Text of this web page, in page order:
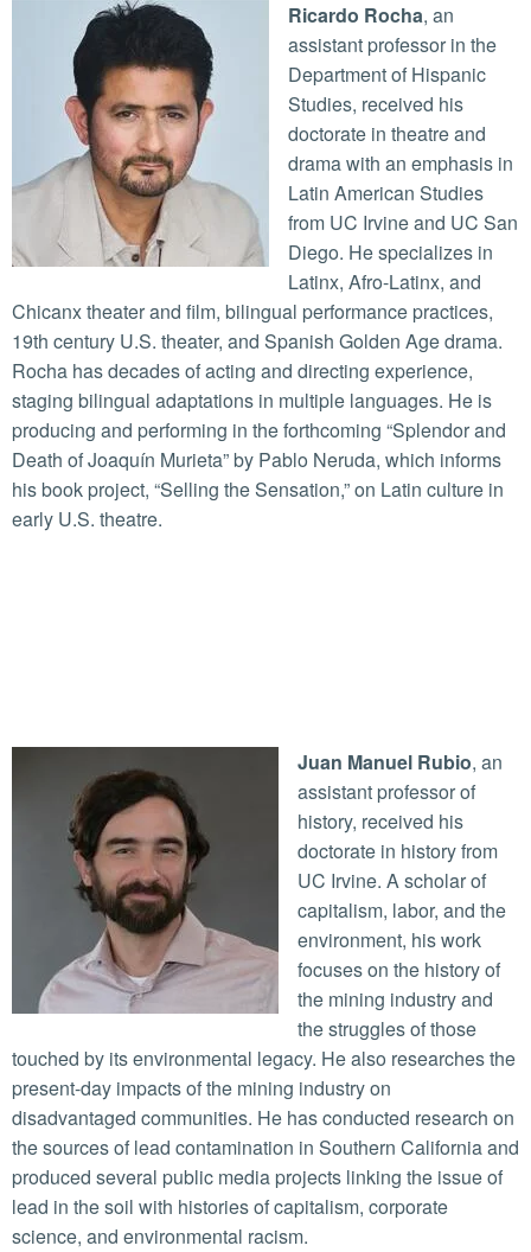
Ricardo Rocha, an
assistant professor in the
Department of Hispanic
Studies, received his
doctorate in theatre and
drama with an emphasis in
Latin American Studies
from UC Irvine and UC San
Diego. He specializes in
Latinx, Afro-Latinx, and
Chicanx theater and film, bilingual performance practices,
19th century U.S. theater, and Spanish Golden Age drama.
Rocha has decades of acting and directing experience,
staging bilingual adaptations in multiple languages. He is
producing and performing in the forthcoming “Splendor and
Death of Joaquín Murieta” by Pablo Neruda, which informs
his book project, “Selling the Sensation,” on Latin culture in
early U.S. theatre.
Juan Manuel Rubio, an
assistant professor of
history, received his
doctorate in history from
UC Irvine. A scholar of
capitalism, labor, and the
environment, his work
focuses on the history of
the mining industry and
the struggles of those
touched by its environmental legacy. He also researches the
present-day impacts of the mining industry on
disadvantaged communities. He has conducted research on
the sources of lead contamination in Southern California and
produced several public media projects linking the issue of
lead in the soil with histories of capitalism, corporate
science, and environmental racism.